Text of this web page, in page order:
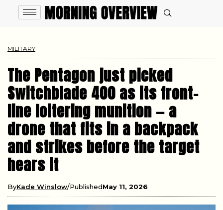
MILITARY
The Pentagon just picked
Switchblade 400 as its front-
line loitering munition — a
drone that fits in a backpack
and strikes before the target
hears it
ByKade Winslow PublishedMay 11, 2026